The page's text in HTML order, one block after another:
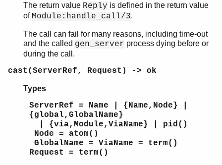
The return value Reply is defined in the return value
of Module:handle_call/3.
The call can fail for many reasons, including time-out
and the called gen_server process dying before or
during the call.
cast(ServerRef, Request) -> ok
Types
ServerRef = Name | {Name,Node} |
{global,GlobalName}
| {via,Module,ViaName} | pid()
Node = atom()
GlobalName = ViaName = term()
Request = term()